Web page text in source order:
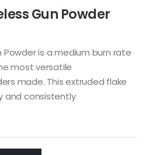
Gun Powder
Powder is a medium burn rate
most versatile
made. This extruded flake
and consistently